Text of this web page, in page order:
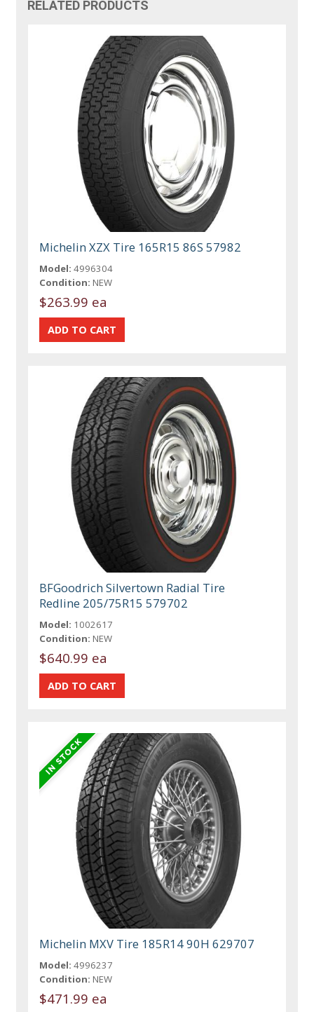
RELATED PRODUCTS
Michelin XZX Tire 165R15 86S 57982
Model: 4996304
Condition: NEW
$263.99 ea
BFGoodrich Silvertown Radial Tire
Redline 205/75R15 579702
Model: 1002617
Condition: NEW
$640.99 ea
Michelin MXV Tire 185R14 90H 629707
Model: 4996237
Condition: NEW
$471.99 ea